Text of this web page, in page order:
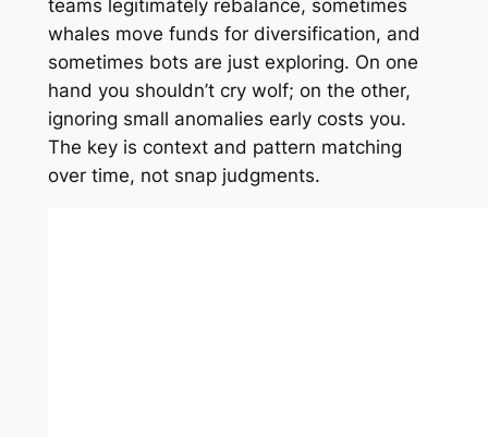
teams legitimately rebalance, sometimes
whales move funds for diversification, and
sometimes bots are just exploring. On one
hand you shouldn’t cry wolf; on the other,
ignoring small anomalies early costs you.
The key is context and pattern matching
over time, not snap judgments.